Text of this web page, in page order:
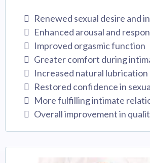
Renewed sexual desire and
Enhanced arousal and
Improved orgasmic function
Greater comfort during
Increased natural lubrication
Restored confidence in
More fulfilling intimate
Overall improvement in